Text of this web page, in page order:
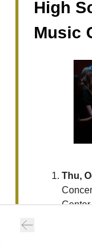
High
Music
Thu,
Center.
Wed,